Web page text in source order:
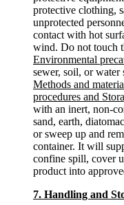
protective clothing,
unprotected
contact with hot
wind. Do not touch
Environmental
sewer, soil, or water
Methods and
procedures and
with an inert, non-
sand, earth,
or sweep up and
container. It will
confine spill, cover
product into
7. Handling and